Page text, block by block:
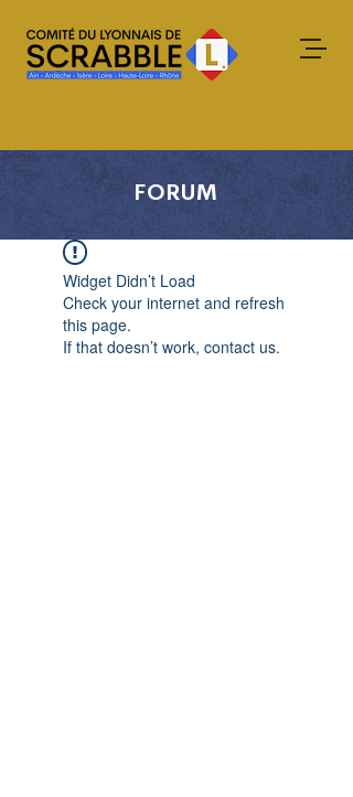
FORUM
Widget Didn’t Load
Check your internet and refresh
this page.
If that doesn’t work, contact us.